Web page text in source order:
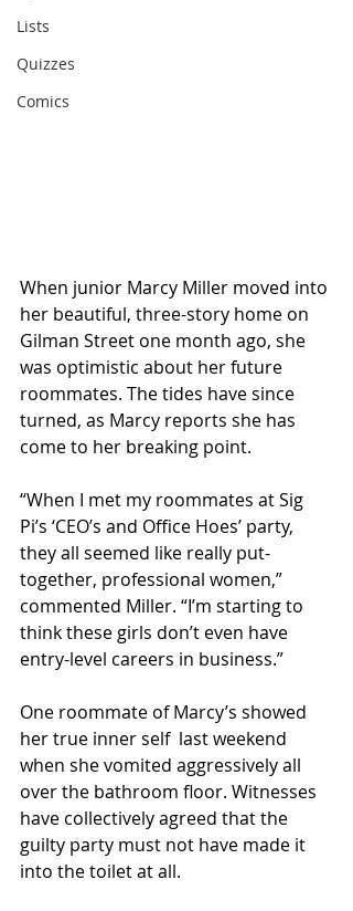
Lists
Quizzes
Comics
When junior Marcy Miller moved into
her beautiful, three-story home on
Gilman Street one month ago, she
was optimistic about her future
roommates. The tides have since
turned, as Marcy reports she has
come to her breaking point.
“When I met my roommates at Sig
Pi’s ‘CEO’s and Office Hoes’ party,
they all seemed like really put-
together, professional women,”
commented Miller. “I’m starting to
think these girls don’t even have
entry-level careers in business.”
One roommate of Marcy’s showed
her true inner self  last weekend
when she vomited aggressively all
over the bathroom floor. Witnesses
have collectively agreed that the
guilty party must not have made it
into the toilet at all.